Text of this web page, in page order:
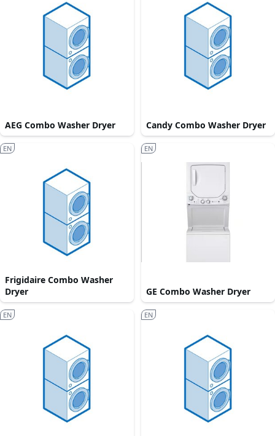
AEG Combo Washer Dryer Candy Combo Washer Dryer
Frigidaire Combo Washer
Dryer
EN
GE Combo Washer Dryer
EN
EN EN